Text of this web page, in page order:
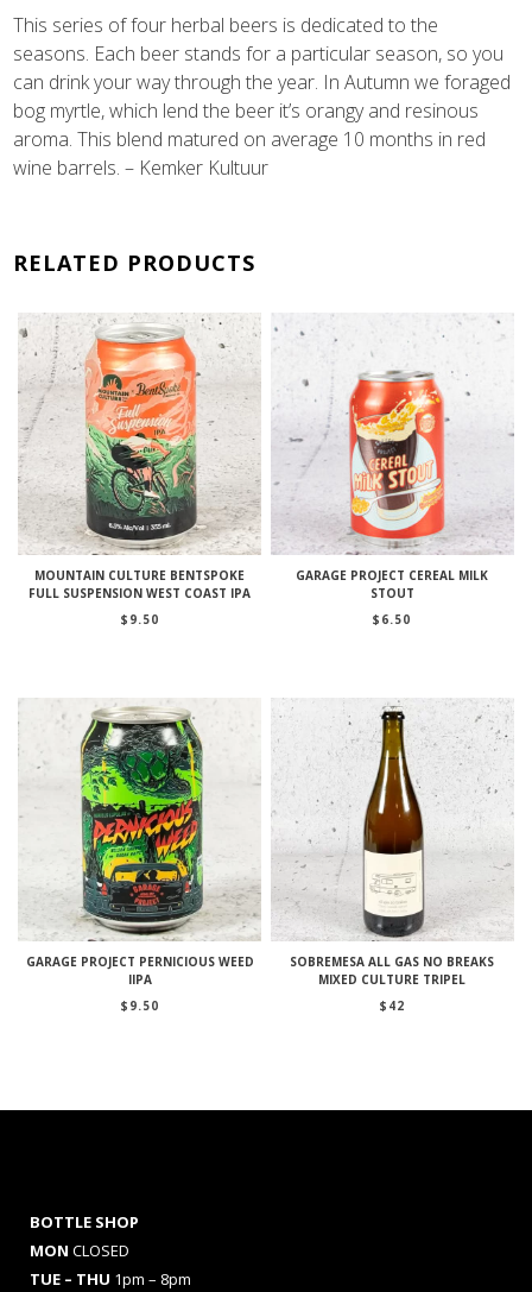
This series of four herbal beers is dedicated to the
seasons. Each beer stands for a particular season, so you
can drink your way through the year. In Autumn we foraged
bog myrtle, which lend the beer it’s orangy and resinous
aroma. This blend matured on average 10 months in red
wine barrels. – Kemker Kultuur
RELATED PRODUCTS
MOUNTAIN CULTURE BENTSPOKE
FULL SUSPENSION WEST COAST IPA
$ 9.50
GARAGE PROJECT CEREAL MILK
STOUT
$ 6.50
GARAGE PROJECT PERNICIOUS WEED
IIPA
$ 9.50
SOBREMESA ALL GAS NO BREAKS
MIXED CULTURE TRIPEL
$ 42
BOTTLE SHOP
MON CLOSED
TUE – THU 1pm – 8pm